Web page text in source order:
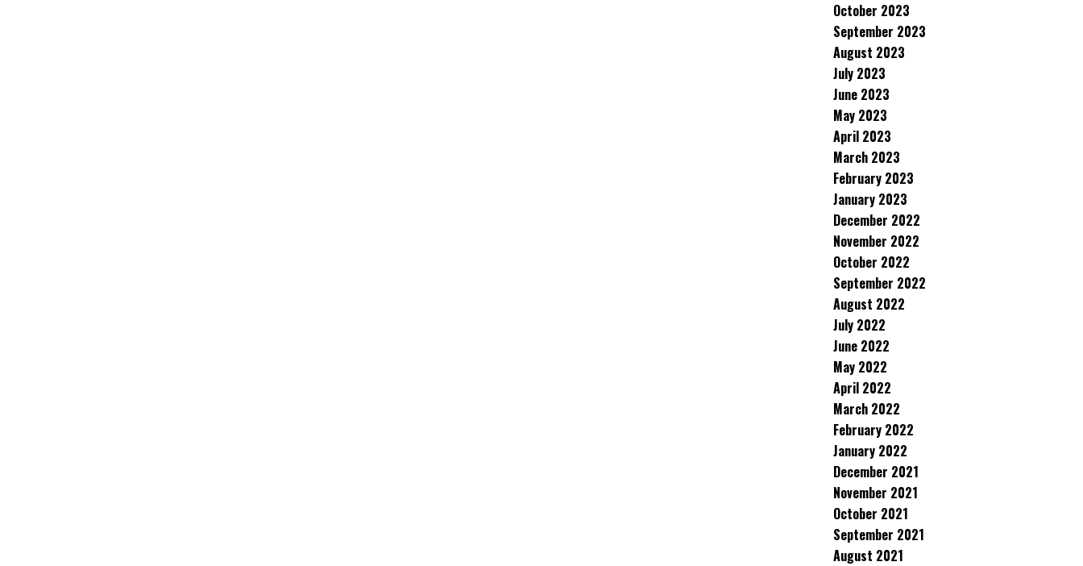
October 2023
September 2023
August 2023
July 2023
June 2023
May 2023
April 2023
March 2023
February 2023
January 2023
December 2022
November 2022
October 2022
September 2022
August 2022
July 2022
June 2022
May 2022
April 2022
March 2022
February 2022
January 2022
December 2021
November 2021
October 2021
September 2021
August 2021